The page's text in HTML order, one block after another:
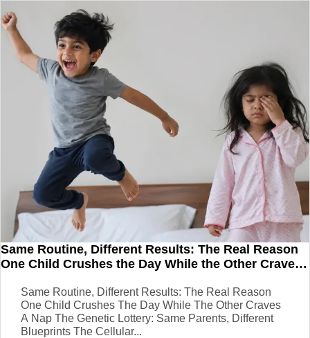
Same Routine, Different Results: The Real Reason
One Child Crushes the Day While the Other Craves
Same Routine, Different Results: The Real Reason
One Child Crushes The Day While The Other Craves
A Nap The Genetic Lottery: Same Parents, Different
Blueprints The Cellular...